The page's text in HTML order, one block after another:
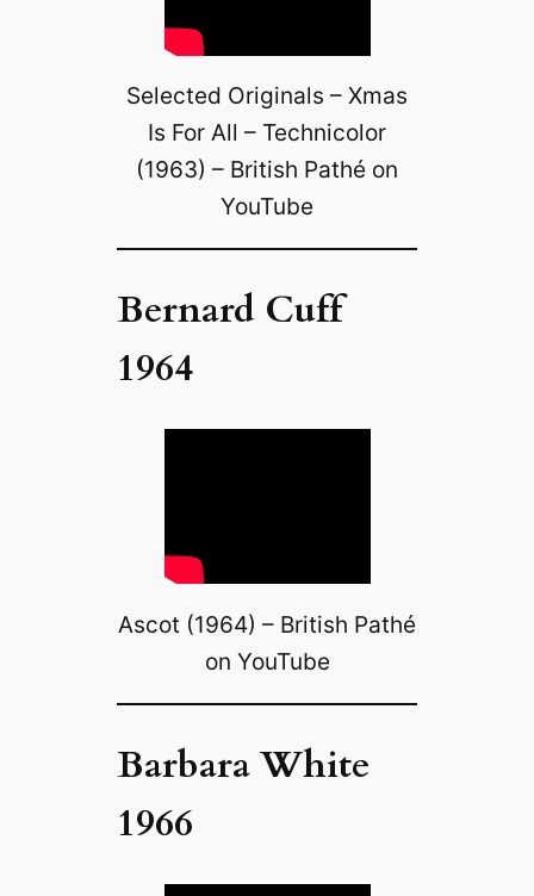
Selected Originals – Xmas
Is For All – Technicolor
(1963) – British Pathé on
YouTube
Bernard Cuff
1964
Ascot (1964) – British Pathé
on YouTube
Barbara White
1966